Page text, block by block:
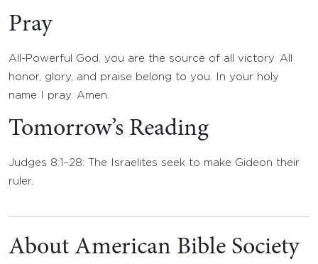
Pray
All-Powerful God, you are the source of all victory. All
honor, glory, and praise belong to you. In your holy
name I pray. Amen.
Tomorrow’s Reading
Judges 8:1–28: The Israelites seek to make Gideon their
ruler.
About American Bible Society